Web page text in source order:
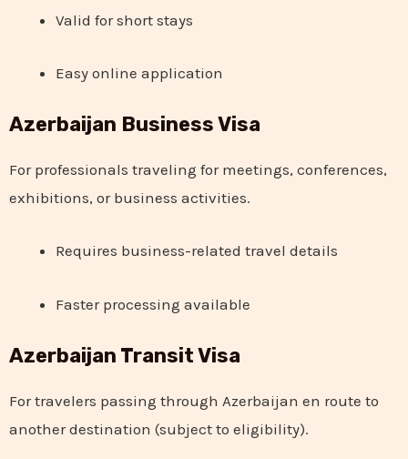
Valid for short stays
Easy online application
Azerbaijan Business Visa
For professionals traveling for meetings, conferences,
exhibitions, or business activities.
Requires business-related travel details
Faster processing available
Azerbaijan Transit Visa
For travelers passing through Azerbaijan en route to
another destination (subject to eligibility).